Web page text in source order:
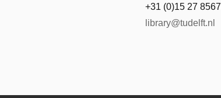
+31 (0)15 27
library@tudelft.nl